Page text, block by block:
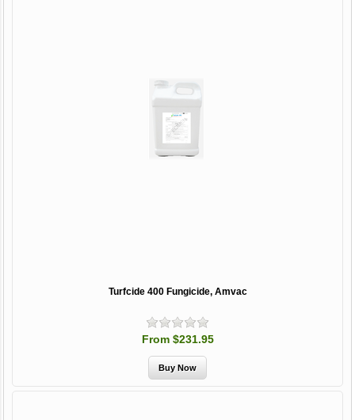
Turfcide 400 Fungicide, Amvac
From $231.95